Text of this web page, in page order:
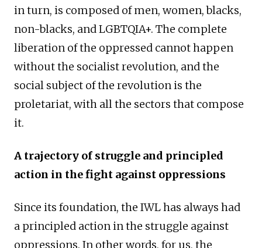
in turn, is composed of men, women, blacks,
non-blacks, and LGBTQIA+. The complete
liberation of the oppressed cannot happen
without the socialist revolution, and the
social subject of the revolution is the
proletariat, with all the sectors that compose
it.
A trajectory of struggle and principled
action in the fight against oppressions
Since its foundation, the IWL has always had
a principled action in the struggle against
oppressions. In other words, for us, the